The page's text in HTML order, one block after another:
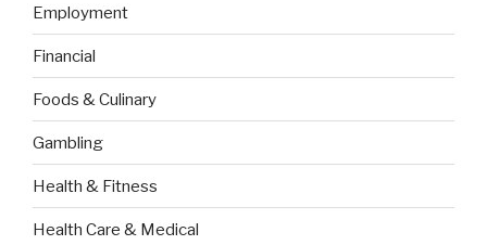
Employment
Financial
Foods & Culinary
Gambling
Health & Fitness
Health Care & Medical